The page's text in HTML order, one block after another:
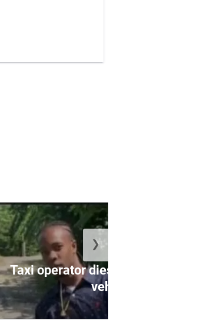
Taxi operator dies following motor
vehi...
❯